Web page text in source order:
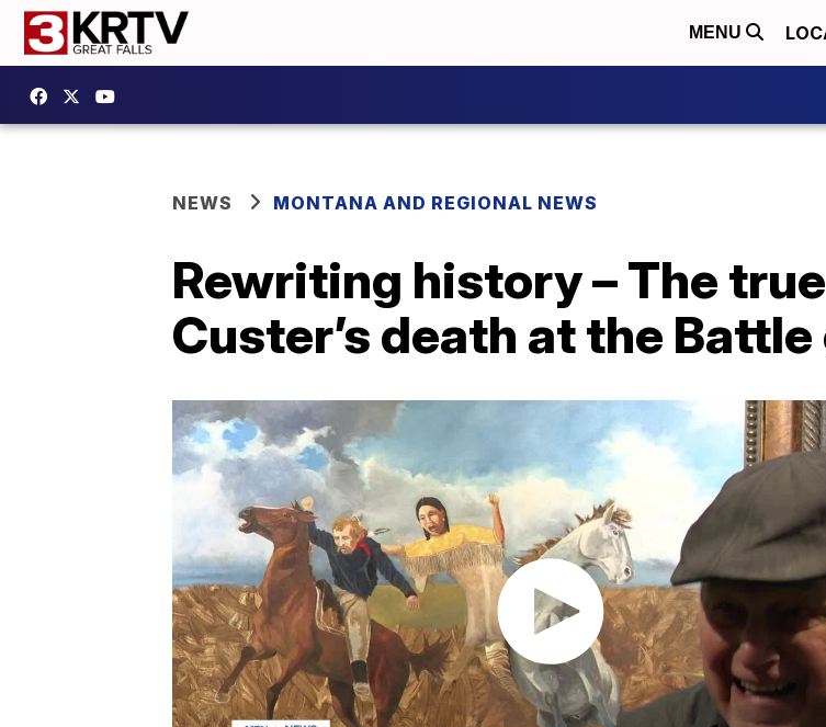
MENU
NEWS MONTANA AND REGIONAL NEWS
Rewriting history – The
Custer’s death at the